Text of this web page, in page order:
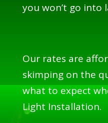
you won’t go into
Our rates are
skimping on the
what to expect
Light Installation.